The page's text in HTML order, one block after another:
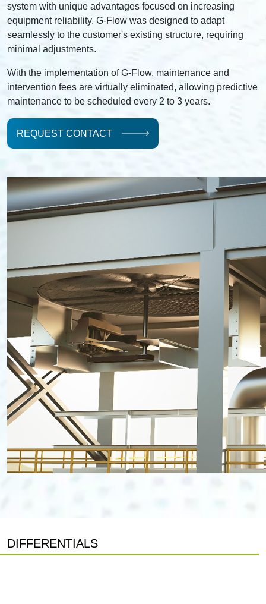
system with unique advantages focused on increasing
equipment reliability. G-Flow was designed to adapt
seamlessly to the customer's existing structure, requiring
minimal adjustments.
With the implementation of G-Flow, maintenance and
intervention fees are virtually eliminated, allowing predictive
maintenance to be scheduled every 2 to 3 years.
REQUEST CONTACT
DIFFERENTIALS